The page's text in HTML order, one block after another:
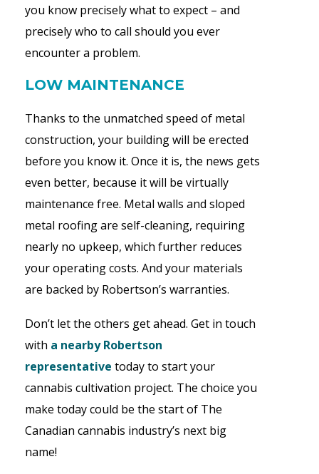
you know precisely what to expect – and
precisely who to call should you ever
encounter a problem.
LOW MAINTENANCE
Thanks to the unmatched speed of metal
construction, your building will be erected
before you know it. Once it is, the news gets
even better, because it will be virtually
maintenance free. Metal walls and sloped
metal roofing are self-cleaning, requiring
nearly no upkeep, which further reduces
your operating costs. And your materials
are backed by Robertson’s warranties.
Don’t let the others get ahead. Get in touch
with a nearby Robertson
representative today to start your
cannabis cultivation project. The choice you
make today could be the start of The
Canadian cannabis industry’s next big
name!